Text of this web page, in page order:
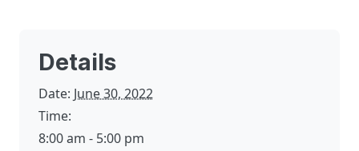
Details
Date: June 30, 2022
Time:
8:00 am - 5:00 pm